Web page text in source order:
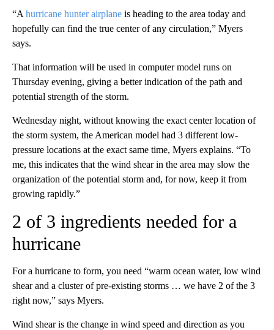
“A hurricane hunter airplane is heading to the area today and
hopefully can find the true center of any circulation,” Myers
says.
That information will be used in computer model runs on
Thursday evening, giving a better indication of the path and
potential strength of the storm.
Wednesday night, without knowing the exact center location of
the storm system, the American model had 3 different low-
pressure locations at the exact same time, Myers explains. “To
me, this indicates that the wind shear in the area may slow the
organization of the potential storm and, for now, keep it from
growing rapidly.”
2 of 3 ingredients needed for a
hurricane
For a hurricane to form, you need “warm ocean water, low wind
shear and a cluster of pre-existing storms … we have 2 of the 3
right now,” says Myers.
Wind shear is the change in wind speed and direction as you